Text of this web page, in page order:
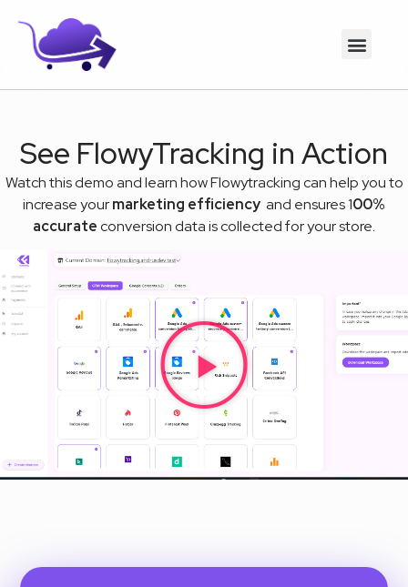
See FlowyTracking in Action
Watch this demo and learn how Flowytracking can help you to
increase yourmarketing efficiency and ensures 100%
accurateconversion data is collected for your store.